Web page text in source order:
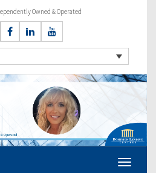
Owned & Operated